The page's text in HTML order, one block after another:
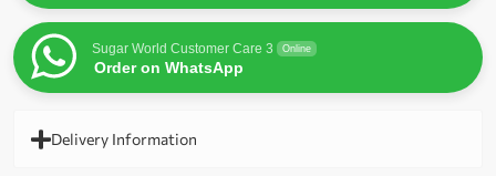
Sugar World Customer Care 3 Online
Order on WhatsApp
Delivery Information